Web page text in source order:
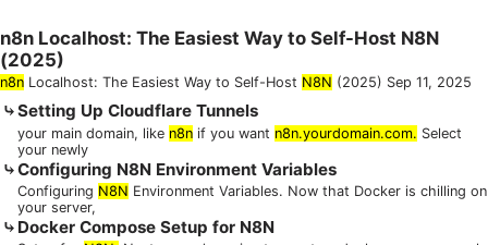
n8n Localhost: The Easiest Way to Self-Host N8N
(2025)
n8n Localhost: The Easiest Way to Self-Host N8N (2025) Sep 11, 2025
Setting Up Cloudflare Tunnels
your main domain, like n8n if you want n8n.yourdomain.com. Select
your newly
Configuring N8N Environment Variables
Configuring N8N Environment Variables. Now that Docker is chilling on
your server,
Docker Compose Setup for N8N